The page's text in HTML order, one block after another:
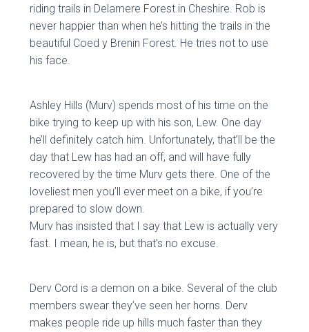
riding trails in Delamere Forest in Cheshire. Rob is
never happier than when he’s hitting the trails in the
beautiful Coed y Brenin Forest. He tries not to use
his face.
Ashley Hills (Murv) spends most of his time on the
bike trying to keep up with his son, Lew. One day
he’ll definitely catch him. Unfortunately, that’ll be the
day that Lew has had an off, and will have fully
recovered by the time Murv gets there. One of the
loveliest men you’ll ever meet on a bike, if you’re
prepared to slow down.
Murv has insisted that I say that Lew is actually very
fast. I mean, he is, but that’s no excuse.
Derv Cord is a demon on a bike. Several of the club
members swear they’ve seen her horns. Derv
makes people ride up hills much faster than they